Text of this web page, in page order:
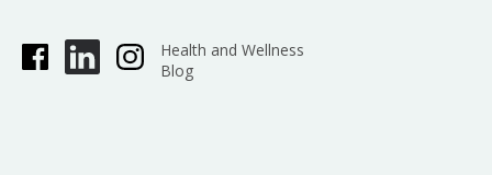
Health and Wellness
Blog